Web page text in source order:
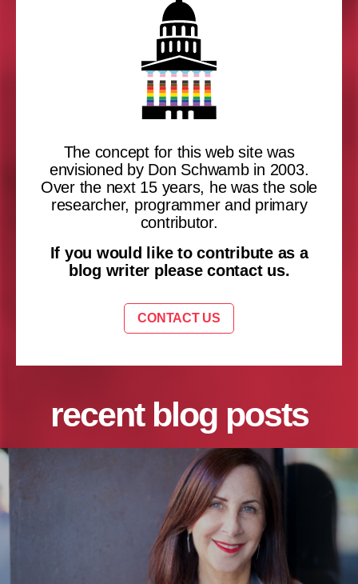
The concept for this web site was
envisioned by Don Schwamb in 2003.
Over the next 15 years, he was the sole
researcher, programmer and primary
contributor.
If you would like to contribute as a
blog writer please contact us.
CONTACT US
recent blog posts